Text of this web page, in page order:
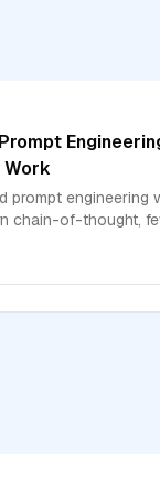
prompt engineering
chain-of-thought,